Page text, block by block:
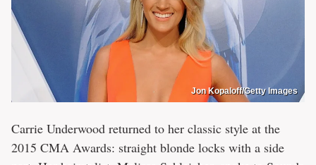
Jon Kopaloff/Getty Images
Carrie Underwood returned to her classic style at the
2015 CMA Awards: straight blonde locks with a side